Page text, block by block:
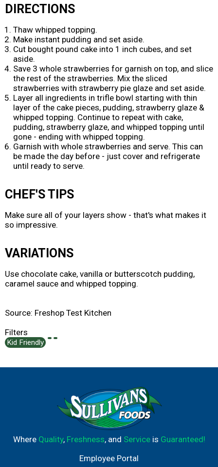
DIRECTIONS
Thaw whipped topping.
Make instant pudding and set aside.
Cut bought pound cake into 1 inch cubes, and set
aside.
Save 3 whole strawberries for garnish on top, and slice
the rest of the strawberries. Mix the sliced
strawberries with strawberry pie glaze and set aside.
Layer all ingredients in trifle bowl starting with thin
layer of the cake pieces, pudding, strawberry glaze &
whipped topping. Continue to repeat with cake,
pudding, strawberry glaze, and whipped topping until
gone - ending with whipped topping.
Garnish with whole strawberries and serve. This can
be made the day before - just cover and refrigerate
until ready to serve.
CHEF'S TIPS
Make sure all of your layers show - that's what makes it
so impressive.
VARIATIONS
Use chocolate cake, vanilla or butterscotch pudding,
caramel sauce and whipped topping.
Source: Freshop Test Kitchen
Filters
Kid Friendly
Where Quality, Freshness, and Serviceis Guaranteed!
Employee Portal